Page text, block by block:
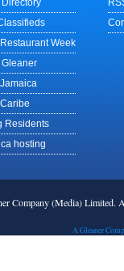
Directory
Week
Residents
hosting
Company (Media) Limited.
A Gleaner